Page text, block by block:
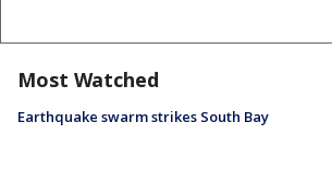
Most Watched
Earthquake swarm strikes South Bay